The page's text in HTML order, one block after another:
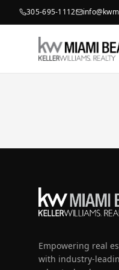
305-695-1112
Empowering real
with industry-